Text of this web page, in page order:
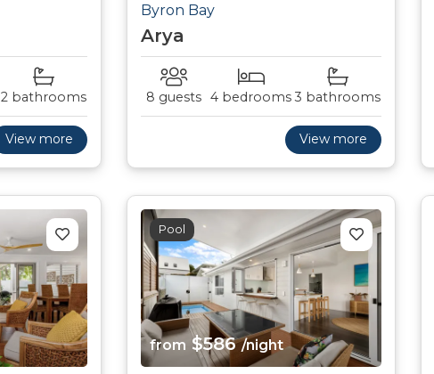
2 bathrooms
View more
Byron Bay
Arya
8 guests 4 bedrooms 3 bathrooms
View more
from $586/night
Pool